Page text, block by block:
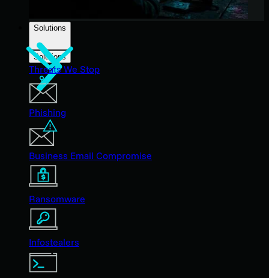
Solutions
Solutions
Threats We Stop
Phishing
Business Email Compromise
Ransomware
Infostealers